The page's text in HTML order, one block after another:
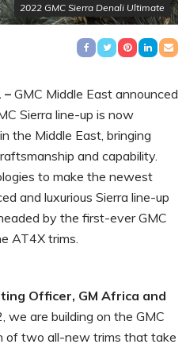
2022 GMC Sierra Denali Ultimate
– GMC Middle East announced
Sierra line-up is now
the Middle East, bringing
and capability.
to make the newest
and luxurious Sierra line-up
by the first-ever GMC
AT4X trims.
Officer, GM Africa and
we are building on the GMC
of two all-new trims that take